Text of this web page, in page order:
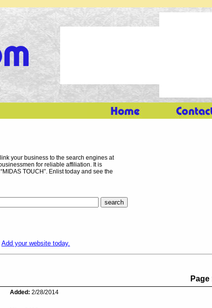
your business to the search engines at
for reliable affiliation. It is
TOUCH”. Enlist today and see the
Add your website today.
Page
Added: 2/28/2014